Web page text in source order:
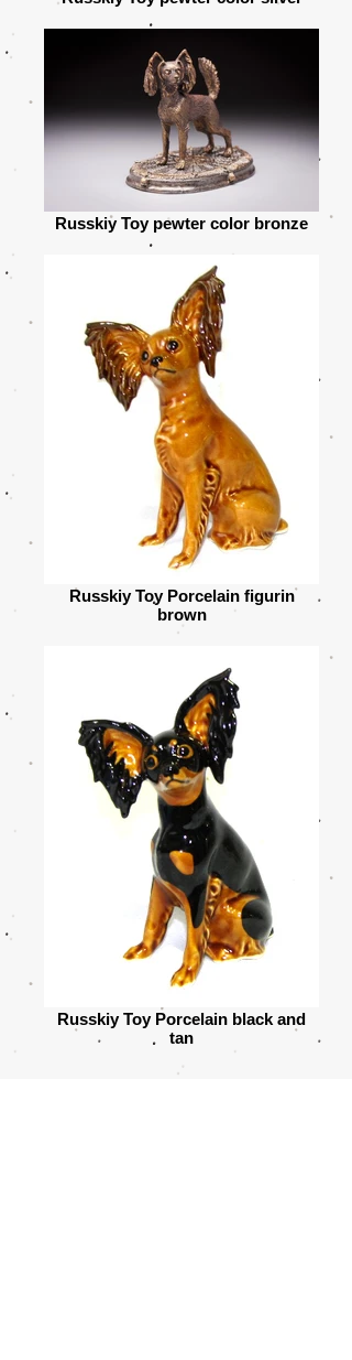
Russkiy Toy pewter color bronze
Russkiy Toy Porcelain figurin
brown
Russkiy Toy Porcelain black and
tan